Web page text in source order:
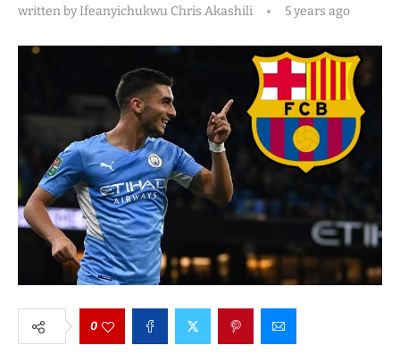
written byIfeanyichukwu Chris Akashili 5 years ago
0